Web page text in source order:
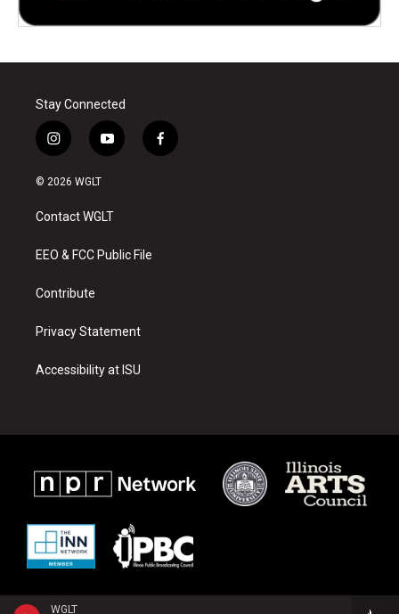
WGLT
Stay Connected
i
n
s
a
g
a
y
o
u
b
f
a
© 2026 WGLT
Contact WGLT
EEO & FCC Public File
Contribute
Privacy Statement
Accessibility at ISU